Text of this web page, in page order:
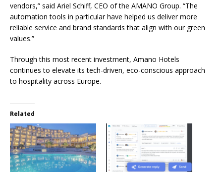
vendors,” said Ariel Schiff, CEO of the AMANO Group. “The
automation tools in particular have helped us deliver more
reliable service and brand standards that align with our green
values.”
Through this most recent investment, Amano Hotels
continues to elevate its tech-driven, eco-conscious approach
to hospitality across Europe.
Related